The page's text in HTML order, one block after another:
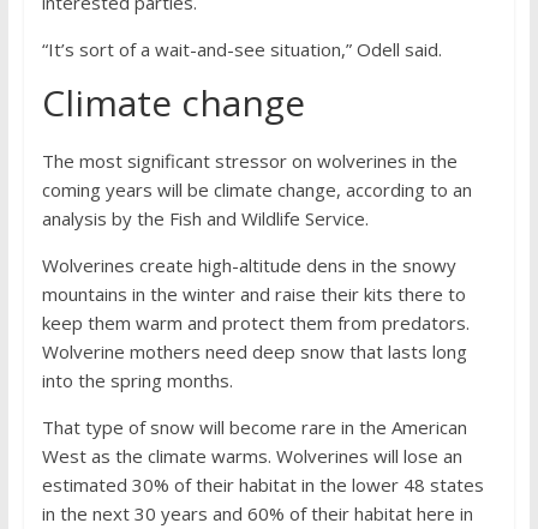
“It’s sort of a wait-and-see situation,” Odell said.
Climate change
The most significant stressor on wolverines in the
coming years will be climate change, according to an
analysis by the Fish and Wildlife Service.
Wolverines create high-altitude dens in the snowy
mountains in the winter and raise their kits there to
keep them warm and protect them from predators.
Wolverine mothers need deep snow that lasts long
into the spring months.
That type of snow will become rare in the American
West as the climate warms. Wolverines will lose an
estimated 30% of their habitat in the lower 48 states
in the next 30 years and 60% of their habitat here in